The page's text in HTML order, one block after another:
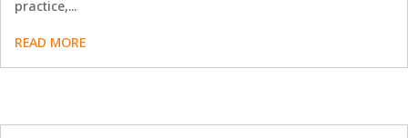
practice,...
READ MORE